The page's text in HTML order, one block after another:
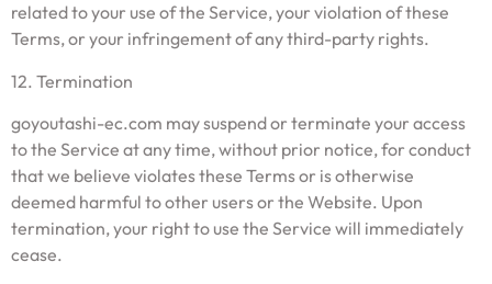
related to your use of the Service, your violation of these
Terms, or your infringement of any third-party rights.
12. Termination
goyoutashi-ec.com may suspend or terminate your access
to the Service at any time, without prior notice, for conduct
that we believe violates these Terms or is otherwise
deemed harmful to other users or the Website. Upon
termination, your right to use the Service will immediately
cease.